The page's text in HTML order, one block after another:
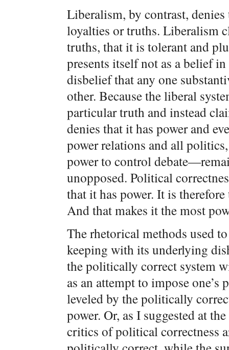
Liberalism, by contrast,
loyalties or truths. Liberalism
truths, that it is tolerant and
presents itself not as a belief
disbelief that any one
other. Because the liberal
particular truth and instead
denies that it has power and
power relations and all
power to control
unopposed. Political
that it has power. It is
And that makes it the most
The rhetorical methods used
keeping with its underlying
the politically correct system
as an attempt to impose
leveled by the politically
power. Or, as I suggested at
critics of political correctness